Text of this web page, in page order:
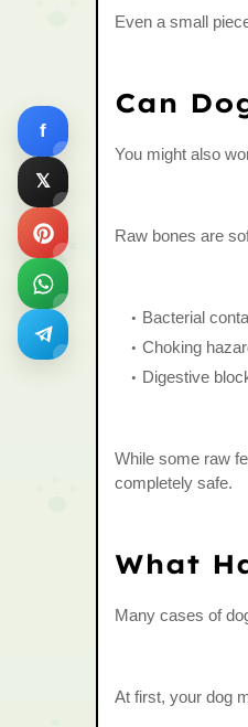
Even a small
Can
You might also
Raw bones are
Bacterial
Choking
Digestive
While some raw
completely safe.
What
Many cases of
At first, your dog
f
𝕏